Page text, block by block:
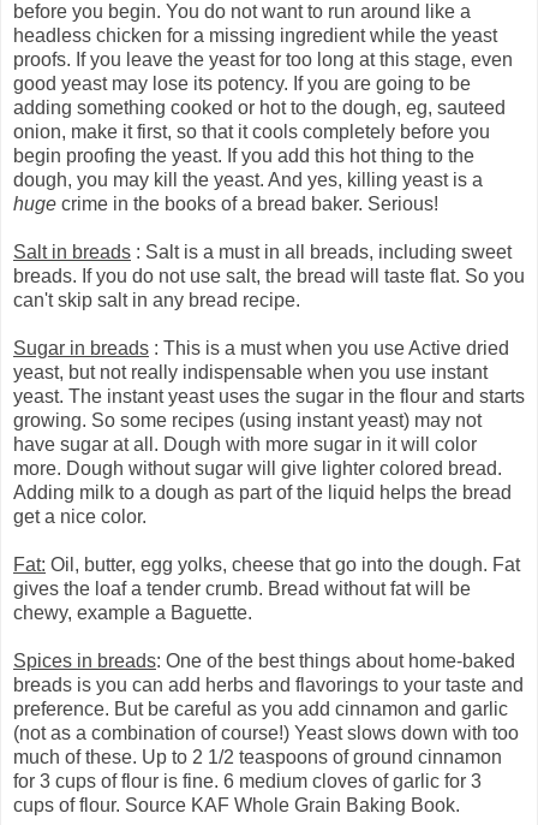
before you begin. You do not want to run around like a
headless chicken for a missing ingredient while the yeast
proofs. If you leave the yeast for too long at this stage, even
good yeast may lose its potency. If you are going to be
adding something cooked or hot to the dough, eg, sauteed
onion, make it first, so that it cools completely before you
begin proofing the yeast. If you add this hot thing to the
dough, you may kill the yeast. And yes, killing yeast is a
huge crime in the books of a bread baker. Serious!
Salt in breads : Salt is a must in all breads, including sweet
breads. If you do not use salt, the bread will taste flat. So you
can't skip salt in any bread recipe.
Sugar in breads : This is a must when you use Active dried
yeast, but not really indispensable when you use instant
yeast. The instant yeast uses the sugar in the flour and starts
growing. So some recipes (using instant yeast) may not
have sugar at all. Dough with more sugar in it will color
more. Dough without sugar will give lighter colored bread.
Adding milk to a dough as part of the liquid helps the bread
get a nice color.
Fat: Oil, butter, egg yolks, cheese that go into the dough. Fat
gives the loaf a tender crumb. Bread without fat will be
chewy, example a Baguette.
Spices in breads: One of the best things about home-baked
breads is you can add herbs and flavorings to your taste and
preference. But be careful as you add cinnamon and garlic
(not as a combination of course!) Yeast slows down with too
much of these. Up to 2 1/2 teaspoons of ground cinnamon
for 3 cups of flour is fine. 6 medium cloves of garlic for 3
cups of flour. Source KAF Whole Grain Baking Book.